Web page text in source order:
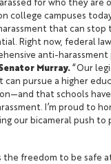
for who they are
college campuses
that can stop
Right now, federal
anti-
Murray. “Our
can pursue a higher
that schools
I’m proud to
our bicameral push to
the freedom to be safe